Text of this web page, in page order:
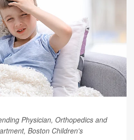
Physician, Orthopedics and
Boston Children's